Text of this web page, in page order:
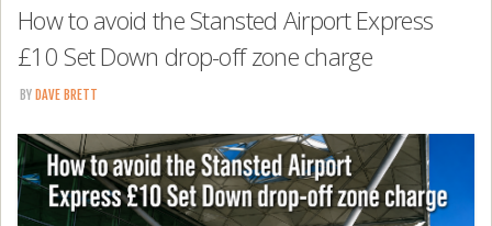
How to avoid the Stansted Airport Express
£10 Set Down drop-off zone charge
BY DAVE BRETT